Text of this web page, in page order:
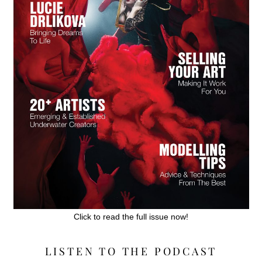
Click to read the full issue now!
LISTEN TO THE PODCAST